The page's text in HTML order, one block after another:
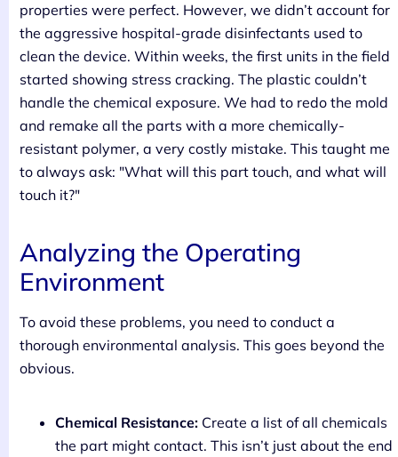
properties were perfect. However, we didn’t account for
the aggressive hospital-grade disinfectants used to
clean the device. Within weeks, the first units in the field
started showing stress cracking. The plastic couldn’t
handle the chemical exposure. We had to redo the mold
and remake all the parts with a more chemically-
resistant polymer, a very costly mistake. This taught me
to always ask: "What will this part touch, and what will
touch it?"
Analyzing the Operating
Environment
To avoid these problems, you need to conduct a
thorough environmental analysis. This goes beyond the
obvious.
Chemical Resistance: Create a list of all chemicals
the part might contact. This isn’t just about the end